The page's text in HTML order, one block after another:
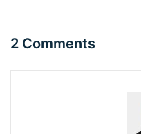
2 Comments